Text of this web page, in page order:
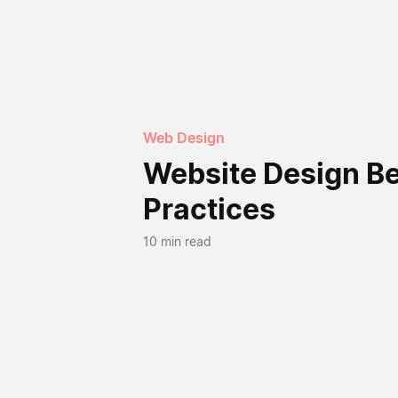
Web Design
Website Design
Practices
10 min read